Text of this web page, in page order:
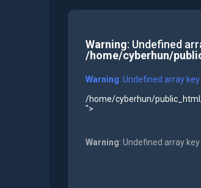
Warning: Undefined
/home/cyberhun/
Warning: Undefined array
/home/cyberhun/
">
Warning: Undefined array